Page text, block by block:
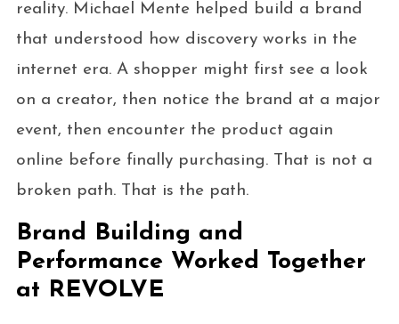
reality. Michael Mente helped build a brand
that understood how discovery works in the
internet era. A shopper might first see a look
on a creator, then notice the brand at a major
event, then encounter the product again
online before finally purchasing. That is not a
broken path. That is the path.
Brand Building and
Performance Worked Together
at REVOLVE